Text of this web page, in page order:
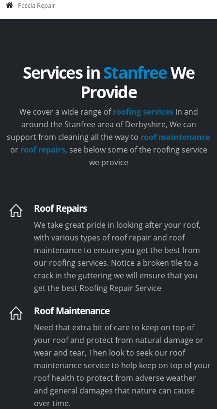
Fascia Repair
Services inStanfreeWe
Provide
We cover a wide range ofroofing servicesin and
around the Stanfree area of Derbyshire, We can
support from cleaning all the way to roof maintenance
or roof repairs, see below some of the roofing service
we provice
Roof Repairs
We take great pride in looking after your roof,
with various types of roof repair and roof
maintenance to ensure you get the best from
our roofing services. Notice a broken tile to a
crack in the guttering we will ensure that you
get the best Roofing Repair Service
Roof Maintenance
Need that extra bit of care to keep on top of
your roof and protect from natural damage or
wear and tear, Then look to seek our roof
maintenance service to help keep on top of your
roof health to protect from adverse weather
and general damages that nature can cause
over time.